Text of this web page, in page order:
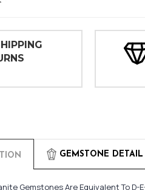
GEMSTONE DETAIL
Gemstones Are Equivalent To